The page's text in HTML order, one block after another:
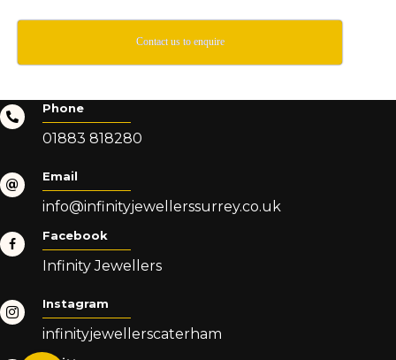
Contact us to enquire
Phone
01883 818280
Email
info@infinityjewellerssurrey.co.uk
Facebook
Infinity Jewellers
Instagram
infinityjewellerscaterham